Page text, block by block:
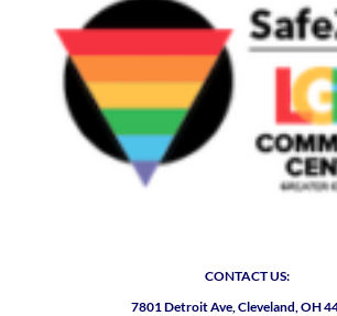
CONTACT US:
7801 Detroit Ave, Cleveland, OH